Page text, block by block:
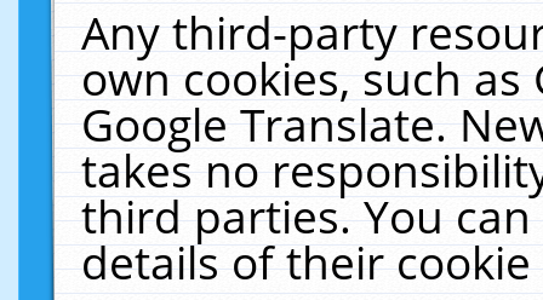
Any third-party
own cookies, such
Google Translate.
takes no
third parties. You
details of their